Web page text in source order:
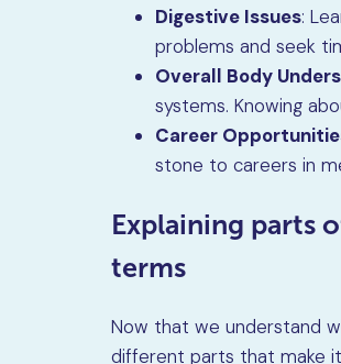
Digestive Issues:
problems and seek
Overall Body
systems. Knowing
Career
stone to careers in
Explaining parts
terms
Now that we understand
different parts that make